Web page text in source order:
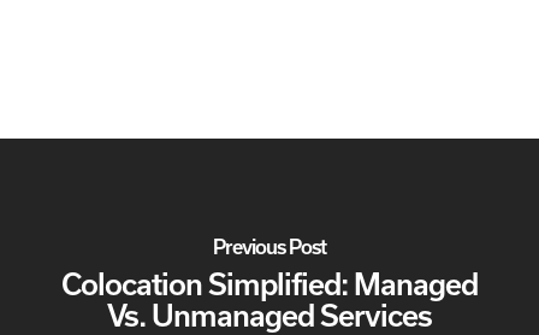
Previous Post
Colocation Simplified: Managed
Vs. Unmanaged Services